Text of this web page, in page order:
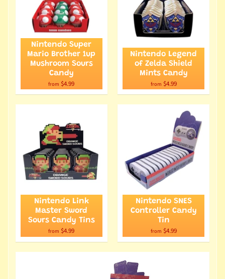
Nintendo Super
Mario Brother 1up
Mushroom Sours
Candy
from $4.99
Nintendo Legend
of Zelda Shield
Mints Candy
from $4.99
Nintendo Link
Master Sword
Sours Candy Tins
from $4.99
Nintendo SNES
Controller Candy
Tin
from $4.99